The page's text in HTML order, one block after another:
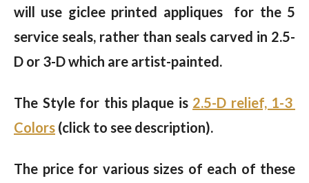
will use giclee printed appliques for the 5
service seals, rather than seals carved in 2.5-
D or 3-D which are artist-painted.
The Style for this plaque is 2.5-D relief, 1-3
Colors (click to see description).
The price for various sizes of each of these